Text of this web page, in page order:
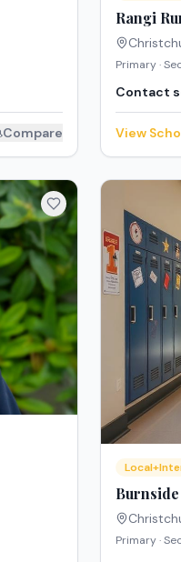
Compare
Rangi
Primary ·
Contact
View
Primary ·